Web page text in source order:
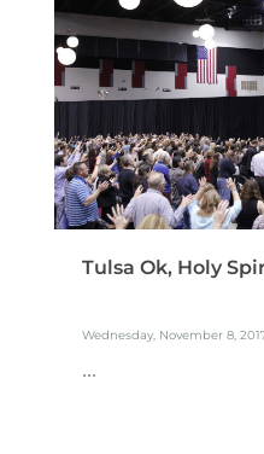
Tulsa Ok, Holy
Wednesday, November 8,
...